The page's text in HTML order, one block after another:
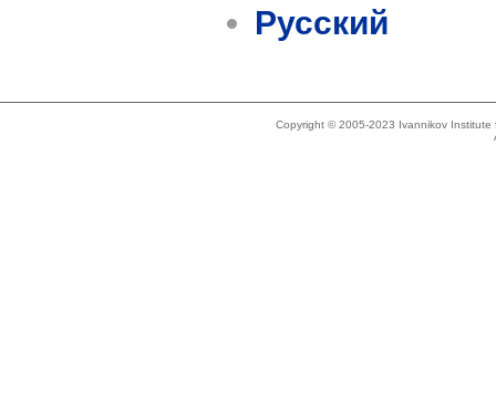
Русский
Copyright © 2005-2023 Ivannikov Institute